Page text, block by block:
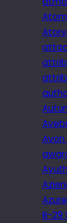
B-29